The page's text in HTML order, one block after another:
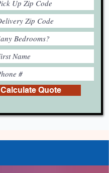
Calculate Quote